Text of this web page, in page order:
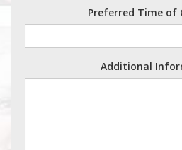
Preferred Time of
Additional